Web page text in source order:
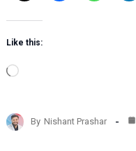
Like this:
L
d
i
By Nishant Prashar